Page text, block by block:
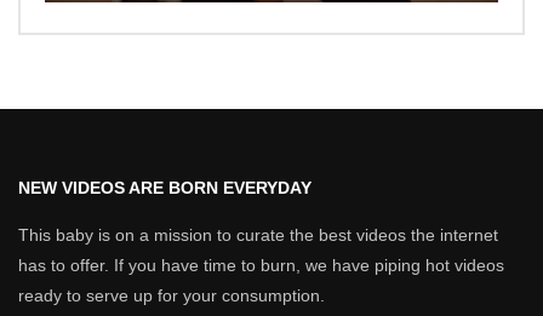
NEW VIDEOS ARE BORN EVERYDAY
This baby is on a mission to curate the best videos the internet
has to offer. If you have time to burn, we have piping hot videos
ready to serve up for your consumption.